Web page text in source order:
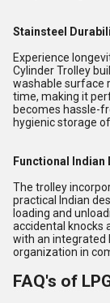
Stainsteel
Experience
Cylinder Trolley
washable surface
time, making it
becomes hassle-
hygienic storage
Functional
The trolley
practical Indian
loading and
accidental knocks
with an integrated
organization in
FAQ's of